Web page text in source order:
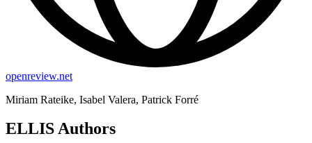
openreview.net
Miriam Rateike, Isabel Valera, Patrick Forré
ELLIS Authors